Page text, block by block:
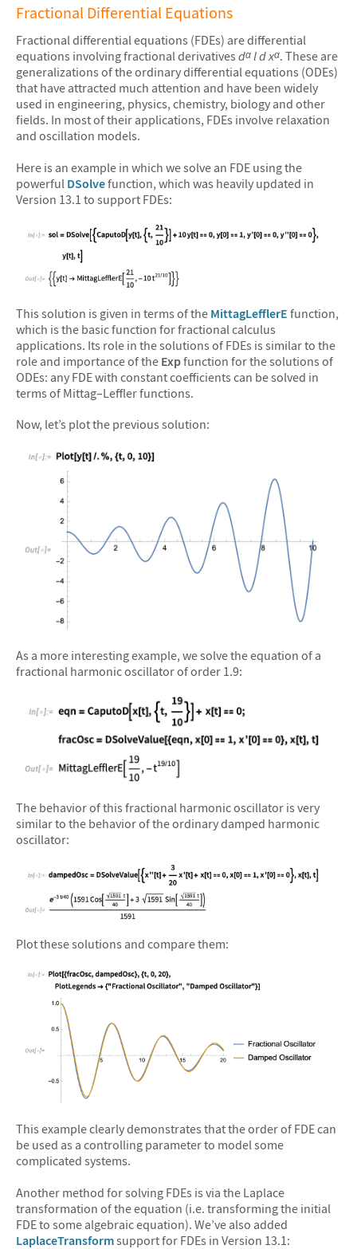
Fractional Differential Equations
Fractional differential equations (FDEs) are differential
equations involving fractional derivatives dα l d xα. These are
generalizations of the ordinary differential equations (ODEs)
that have attracted much attention and have been widely
used in engineering, physics, chemistry, biology and other
fields. In most of their applications, FDEs involve relaxation
and oscillation models.
Here is an example in which we solve an FDE using the
powerful DSolvefunction, which was heavily updated in
Version 13.1 to support FDEs:
This solution is given in terms of the MittagLefflerE function,
which is the basic function for fractional calculus
applications. Its role in the solutions of FDEs is similar to the
role and importance of the Expfunction for the solutions of
ODEs: any FDE with constant coefficients can be solved in
terms of Mittag–Leffler functions.
Now, let’s plot the previous solution:
As a more interesting example, we solve the equation of a
fractional harmonic oscillator of order 1.9:
The behavior of this fractional harmonic oscillator is very
similar to the behavior of the ordinary damped harmonic
oscillator:
Plot these solutions and compare them:
This example clearly demonstrates that the order of FDE can
be used as a controlling parameter to model some
complicated systems.
Another method for solving FDEs is via the Laplace
transformation of the equation (i.e. transforming the initial
FDE to some algebraic equation). We’ve also added
LaplaceTransformsupport for FDEs in Version 13.1: